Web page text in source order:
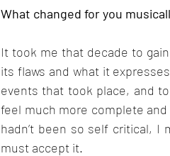
What changed for you
It took me that decade to
its flaws and what it
events that took place, and
feel much more complete
hadn’t been so self critical, I
must accept it.